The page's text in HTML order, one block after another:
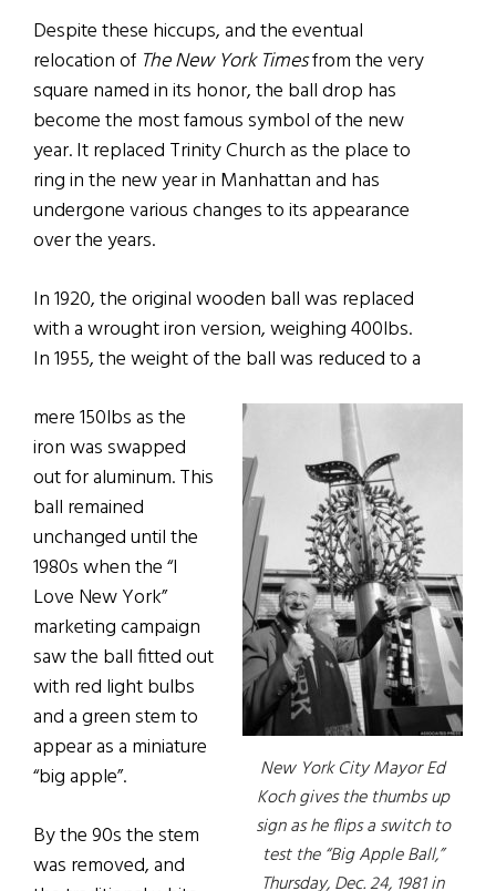
Despite these hiccups, and the eventual
relocation of The New York Timesfrom the very
square named in its honor, the ball drop has
become the most famous symbol of the new
year. It replaced Trinity Church as the place to
ring in the new year in Manhattan and has
undergone various changes to its appearance
over the years.
In 1920, the original wooden ball was replaced
with a wrought iron version, weighing 400lbs.
In 1955, the weight of the ball was reduced to a
New York City Mayor Ed
Koch gives the thumbs up
sign as he flips a switch to
test the “Big Apple Ball,”
Thursday, Dec. 24, 1981 in
mere 150lbs as the
iron was swapped
out for aluminum. This
ball remained
unchanged until the
1980s when the “I
Love New York”
marketing campaign
saw the ball fitted out
with red light bulbs
and a green stem to
appear as a miniature
“big apple”.
By the 90s the stem
was removed, and